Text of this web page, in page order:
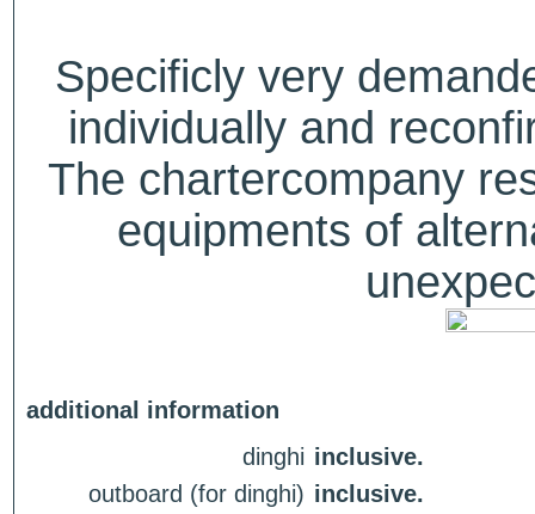
Specificly very
individually and
The chartercompany
equipments of
additional information
dinghi inclusive.
outboard (for dinghi) inclusive.